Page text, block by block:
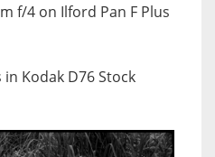
f/4 on Ilford Pan F Plus
Kodak D76 Stock